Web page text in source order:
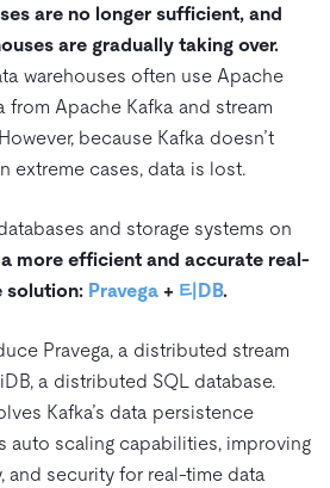
TiKV
drive9
성화
대화
구축
for AI Agents
디스코드 커뮤니티
핸즈온 랩
회사 소개
파트너
are no longer sufficient, and
are gradually taking over.
warehouses often use Apache
from Apache Kafka and stream
because Kafka doesn’t
extreme cases, data is lost.
and storage systems on
more efficient and accurate real-
solution: Pravega + 티DB.
Pravega, a distributed stream
a distributed SQL database.
Kafka’s data persistence
auto scaling capabilities, improving
and security for real-time data